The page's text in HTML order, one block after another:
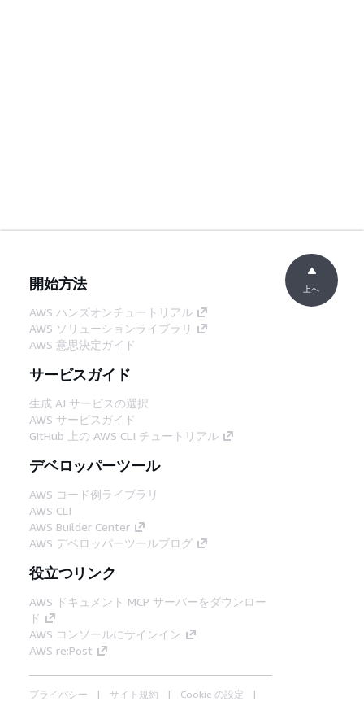
開始方法
AWS ハンズオンチュートリアル
AWS ソリューションライブラリ
AWS 意思決定ガイド
サービスガイド
生成 AI サービスの選択
AWS サービスガイド
GitHub 上の AWS CLI チュートリアル
デベロッパーツール
AWS コード例ライブラリ
AWS CLI
AWS Builder Center
AWS デベロッパーツールブログ
役立つリンク
AWS ドキュメント MCP サーバーをダウンロー
ド
AWS コンソールにサインイン
AWS re:Post
プライバシー サイト規約
Cookie の設定
上へ